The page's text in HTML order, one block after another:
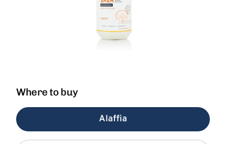
Where to buy
Alaffia